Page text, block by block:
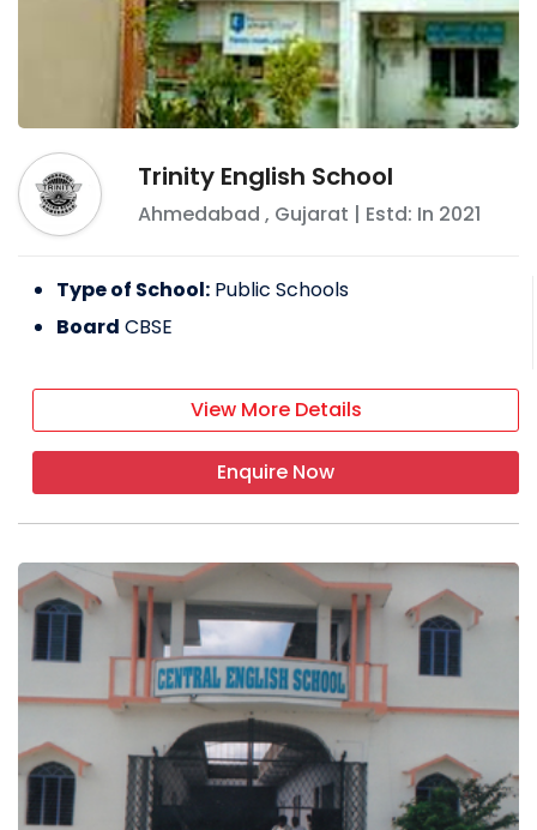
Trinity English School
Ahmedabad , Gujarat | Estd: In 2021
Type of School: Public Schools
Board CBSE
View More Details
Enquire Now